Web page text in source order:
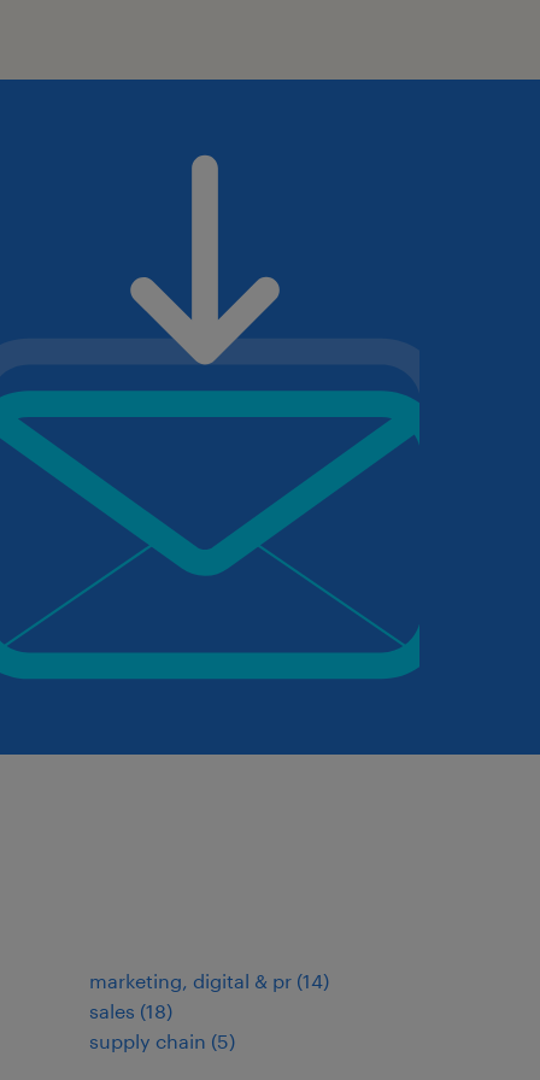
marketing, digital & pr (14)
sales (18)
supply chain (5)